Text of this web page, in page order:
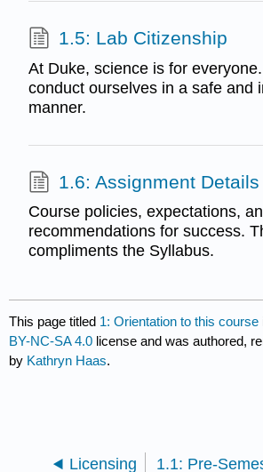
1.5: Lab Citizenship
At Duke, science is for
conduct ourselves in a safe and
manner.
1.6: Assignment Details
Course policies, expectations,
recommendations for success.
compliments the Syllabus.
This page titled 1: Orientation to this course
BY-NC-SA 4.0 license and was authored,
by Kathryn Haas.
Licensing